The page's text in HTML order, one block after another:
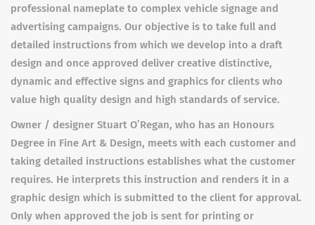
professional nameplate to complex vehicle signage and
advertising campaigns. Our objective is to take full and
detailed instructions from which we develop into a draft
design and once approved deliver creative distinctive,
dynamic and effective signs and graphics for clients who
value high quality design and high standards of service.
Owner / designer Stuart O’Regan, who has an Honours
Degree in Fine Art & Design, meets with each customer and
taking detailed instructions establishes what the customer
requires. He interprets this instruction and renders it in a
graphic design which is submitted to the client for approval.
Only when approved the job is sent for printing or